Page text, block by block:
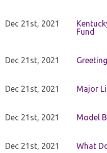
Dec 21st, 2021
Fund
Dec 21st, 2021
Dec 21st, 2021 Major
Dec 21st, 2021 Model
Dec 21st, 2021 What